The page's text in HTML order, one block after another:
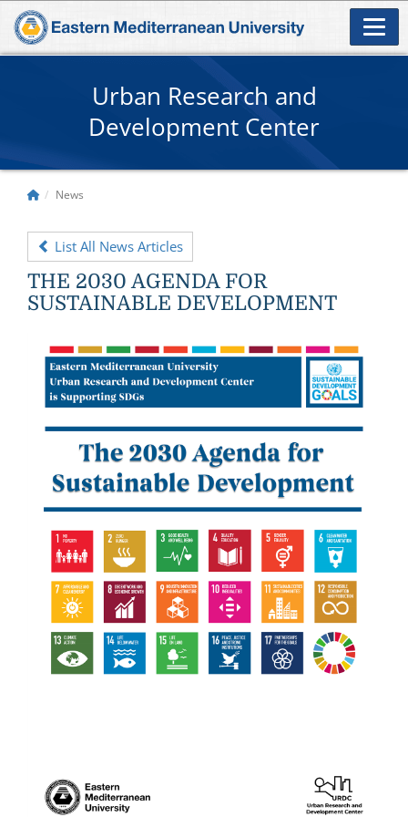
Urban Research and
Development Center
News
List All News Articles
THE 2030 AGENDA FOR
SUSTAINABLE DEVELOPMENT